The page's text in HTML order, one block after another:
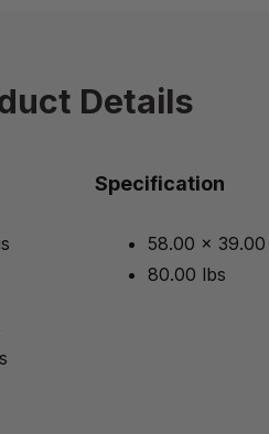
Details
Specification
58.00 x
80.00 lbs